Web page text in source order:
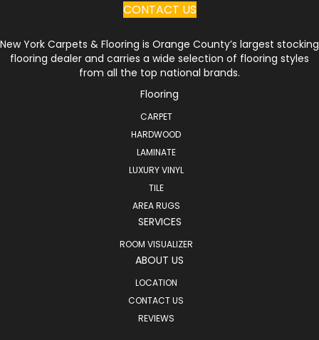
CONTACT US
New York Carpets & Flooring is Orange County’s largest stocking
flooring dealer and carries a wide selection of flooring styles
from all the top national brands.
Flooring
CARPET
HARDWOOD
LAMINATE
LUXURY VINYL
TILE
AREA RUGS
SERVICES
ROOM VISUALIZER
ABOUT US
LOCATION
CONTACT US
REVIEWS